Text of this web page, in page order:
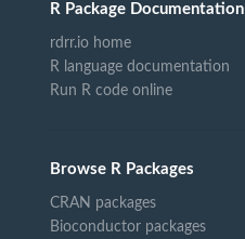
R Package Documentation
rdrr.io home
R language documentation
Run R code online
Browse R Packages
CRAN packages
Bioconductor packages